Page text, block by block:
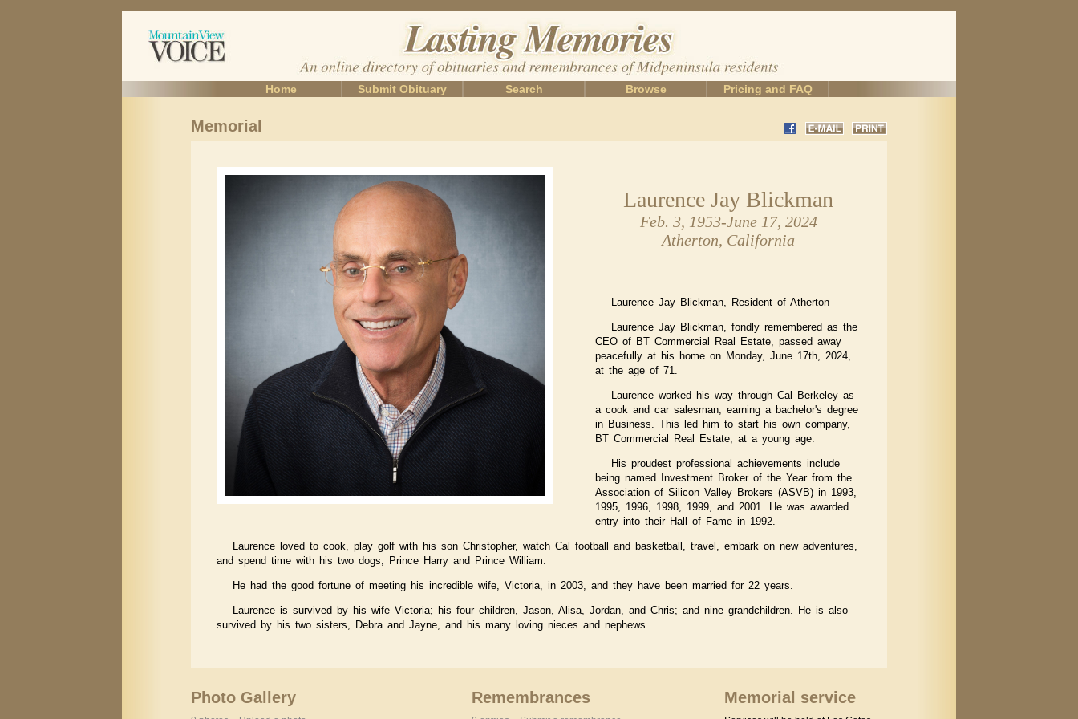
Home Submit Obituary Search Browse Pricing and FAQ
Memorial
Laurence Jay Blickman
Feb. 3, 1953-June 17, 2024
Atherton, California
Laurence Jay Blickman, Resident of Atherton
Laurence Jay Blickman, fondly remembered as the
CEO of BT Commercial Real Estate, passed away
peacefully at his home on Monday, June 17th, 2024,
at the age of 71.
Laurence worked his way through Cal Berkeley as
a cook and car salesman, earning a bachelor's degree
in Business. This led him to start his own company,
BT Commercial Real Estate, at a young age.
His proudest professional achievements include
being named Investment Broker of the Year from the
Association of Silicon Valley Brokers (ASVB) in 1993,
1995, 1996, 1998, 1999, and 2001. He was awarded
entry into their Hall of Fame in 1992.
Laurence loved to cook, play golf with his son Christopher, watch Cal football and basketball, travel, embark on new adventures,
and spend time with his two dogs, Prince Harry and Prince William.
He had the good fortune of meeting his incredible wife, Victoria, in 2003, and they have been married for 22 years.
Laurence is survived by his wife Victoria; his four children, Jason, Alisa, Jordan, and Chris; and nine grandchildren. He is also
survived by his two sisters, Debra and Jayne, and his many loving nieces and nephews.
Photo Gallery Remembrances Memorial service